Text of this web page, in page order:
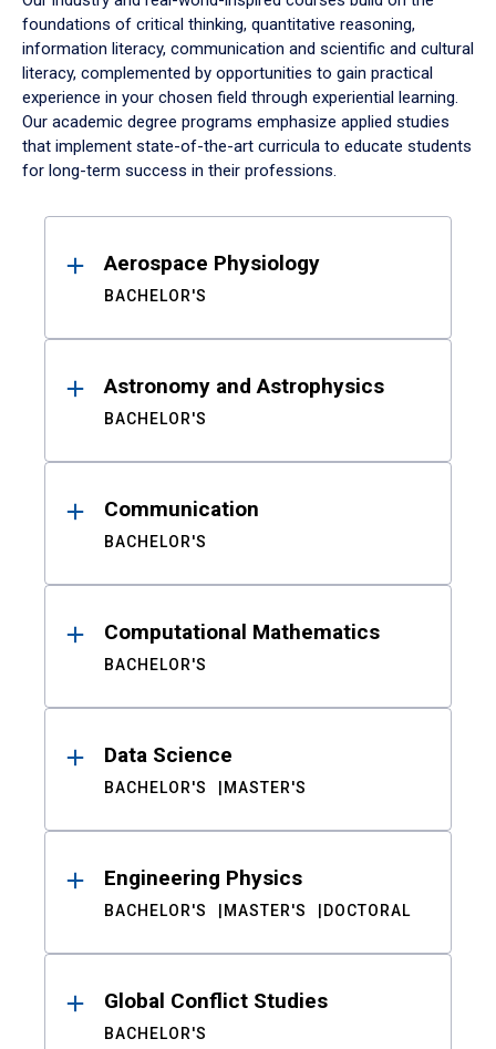
foundations of critical thinking, quantitative reasoning,
information literacy, communication and scientific and cultural
literacy, complemented by opportunities to gain practical
experience in your chosen field through experiential learning.
Our academic degree programs emphasize applied studies
that implement state-of-the-art curricula to educate students
for long-term success in their professions.
ResultsAerospace Physiology
BACHELOR'S
Astronomy and Astrophysics
BACHELOR'S
Communication
BACHELOR'S
Computational Mathematics
BACHELOR'S
Data Science
BACHELOR'S MASTER'S
Engineering Physics
BACHELOR'S MASTER'S DOCTORAL
Global Conflict Studies
BACHELOR'S